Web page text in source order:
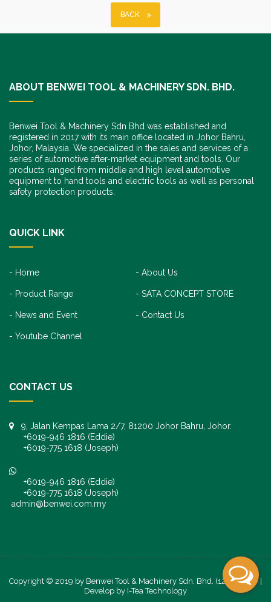
BACK
ABOUT BENWEI TOOL & MACHINERY SDN. BHD.
Benwei Tool & Machinery Sdn Bhd was established and
registered in 2017 with its main office located in Johor Bahru,
Johor, Malaysia. We specialized in the sales and services of a
series of automotive after-market equipment and tools. Our
products ranged from middle and high level automotive
equipment to hand tools and electric tools as well as personal
safety protection products.
QUICK LINK
Home About Us
Product Range SATA CONCEPT STORE
News and Event Contact Us
Youtube Channel
CONTACT US
9, Jalan Kempas Lama 2/7, 81200 Johor Bahru, Johor.
+6019-946 1816 (Eddie)
+6019-775 1618 (Joseph)
+6019-946 1816 (Eddie)
+6019-775 1618 (Joseph)
admin@benwei.com.my
Copyright © 2019 by Benwei Tool & Machinery Sdn. Bhd. (1247245-K) |
Develop by I-Tea Technology